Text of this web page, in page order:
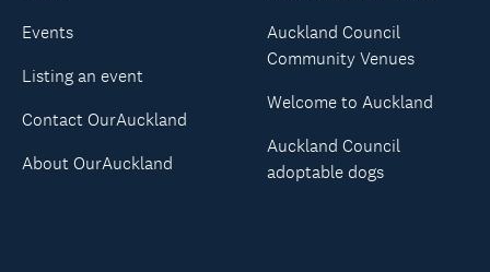
Events
Listing an event
Contact OurAuckland
About OurAuckland
Auckland Council
Community Venues
Welcome to Auckland
Auckland Council
adoptable dogs